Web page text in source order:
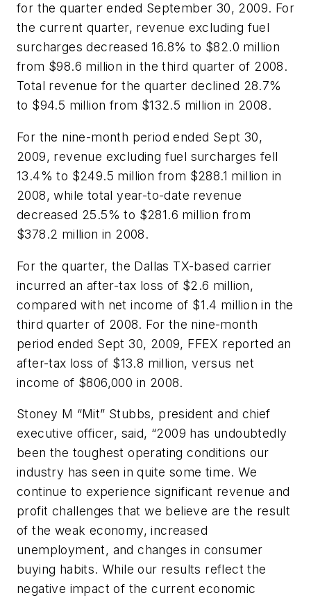
for the quarter ended September 30, 2009. For
the current quarter, revenue excluding fuel
surcharges decreased 16.8% to $82.0 million
from $98.6 million in the third quarter of 2008.
Total revenue for the quarter declined 28.7%
to $94.5 million from $132.5 million in 2008.
For the nine-month period ended Sept 30,
2009, revenue excluding fuel surcharges fell
13.4% to $249.5 million from $288.1 million in
2008, while total year-to-date revenue
decreased 25.5% to $281.6 million from
$378.2 million in 2008.
For the quarter, the Dallas TX-based carrier
incurred an after-tax loss of $2.6 million,
compared with net income of $1.4 million in the
third quarter of 2008. For the nine-month
period ended Sept 30, 2009, FFEX reported an
after-tax loss of $13.8 million, versus net
income of $806,000 in 2008.
Stoney M “Mit” Stubbs, president and chief
executive officer, said, “2009 has undoubtedly
been the toughest operating conditions our
industry has seen in quite some time. We
continue to experience significant revenue and
profit challenges that we believe are the result
of the weak economy, increased
unemployment, and changes in consumer
buying habits. While our results reflect the
negative impact of the current economic